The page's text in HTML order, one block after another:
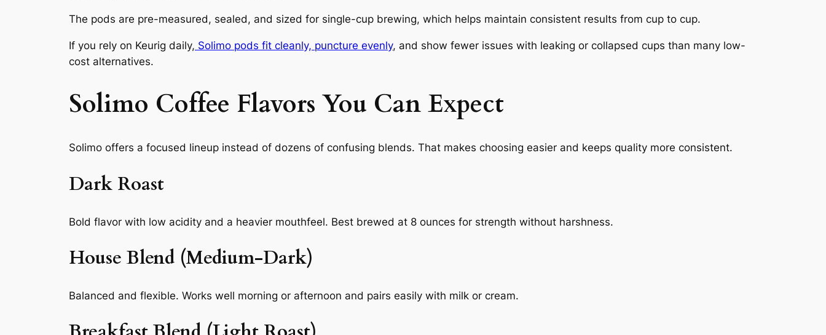
The pods are pre-measured, sealed, and sized for single-cup brewing, which helps maintain consistent results from cup to cup.
If you rely on Keurig daily, Solimo pods fit cleanly, puncture evenly, and show fewer issues with leaking or collapsed cups than many low-
cost alternatives.
Solimo Coffee Flavors You Can Expect
Solimo offers a focused lineup instead of dozens of confusing blends. That makes choosing easier and keeps quality more consistent.
Dark Roast
Bold flavor with low acidity and a heavier mouthfeel. Best brewed at 8 ounces for strength without harshness.
House Blend (Medium-Dark)
Balanced and flexible. Works well morning or afternoon and pairs easily with milk or cream.